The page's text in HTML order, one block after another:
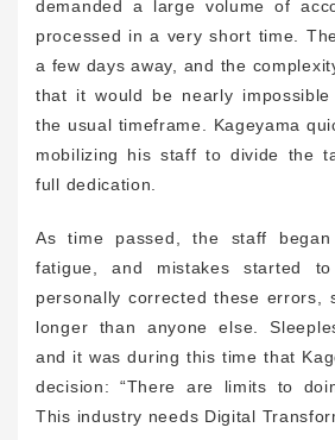
demanded a large volume of
processed in a very short time.
a few days away, and the
that it would be nearly
the usual timeframe. Kageyama
mobilizing his staff to divide the
full dedication.
As time passed, the staff
fatigue, and mistakes started to
personally corrected these errors,
longer than anyone else.
and it was during this time that
decision: “There are limits to
This industry needs Digital